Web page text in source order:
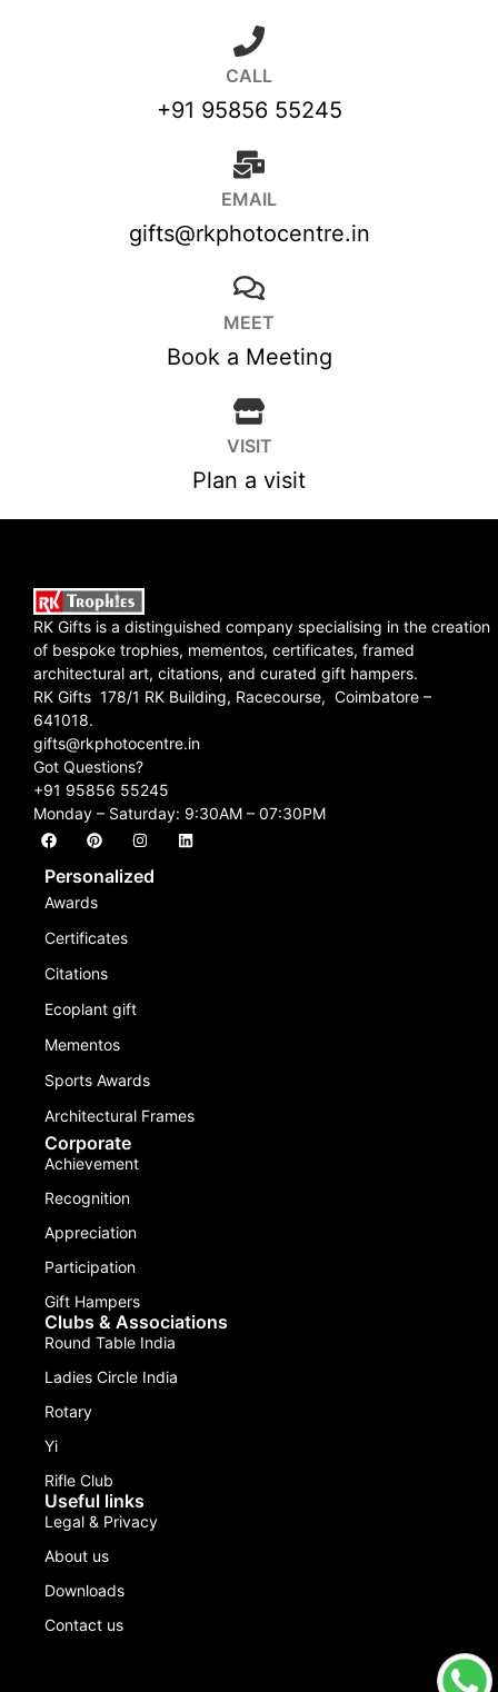
CALL
+91 95856 55245
EMAIL
gifts@rkphotocentre.in
MEET
Book a Meeting
VISIT
Plan a visit
RK Gifts is a distinguished company specialising in the creation
of bespoke trophies, mementos, certificates, framed
architectural art, citations, and curated gift hampers.
RK Gifts 178/1 RK Building, Racecourse, Coimbatore –
641018.
gifts@rkphotocentre.in
Got Questions?
+91 95856 55245
Monday – Saturday: 9:30AM – 07:30PM
Personalized
Awards
Certificates
Citations
Ecoplant gift
Mementos
Sports Awards
Architectural Frames
Corporate
Achievement
Recognition
Appreciation
Participation
Gift Hampers
Clubs & Associations
Round Table India
Ladies Circle India
Rotary
Yi
Rifle Club
Useful links
Legal & Privacy
About us
Downloads
Contact us